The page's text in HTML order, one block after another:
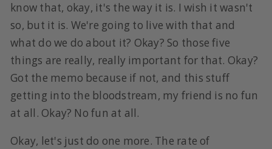
know that, okay, it's the way it is. I wish it wasn't
so, but it is. We're going to live with that and
what do we do about it? Okay? So those five
things are really, really important for that. Okay?
Got the memo because if not, and this stuff
getting into the bloodstream, my friend is no fun
at all. Okay? No fun at all.
Okay, let's just do one more. The rate of